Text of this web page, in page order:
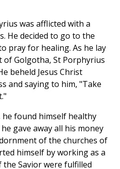
was afflicted with a
He decided to go to the
pray for healing. As he lay
Golgotha, St Porphyrius
beheld Jesus Christ
and saying to him, "Take
found himself healthy
gave away all his money
of the churches of
himself by working as a
Savior were fulfilled